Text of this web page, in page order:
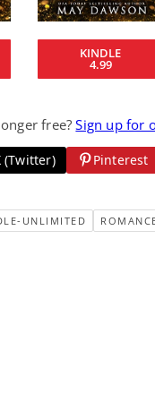
KINDLE
4.99
free?Sign up for
(Twitter) Pinterest
UNLIMITED